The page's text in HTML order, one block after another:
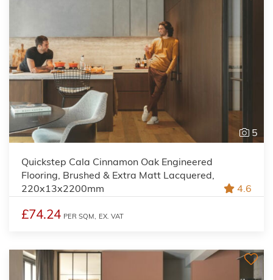
5
Quickstep Cala Cinnamon Oak Engineered
Flooring, Brushed & Extra Matt Lacquered,
220x13x2200mm
4.6
£74.24 PER SQM, EX. VAT